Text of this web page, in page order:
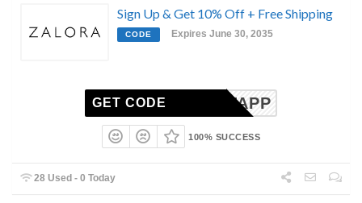
Sign Up & Get 10% Off + Free Shipping
CODE Expires June 30, 2035
1STAPP
GET CODE
100% SUCCESS
28 Used - 0 Today